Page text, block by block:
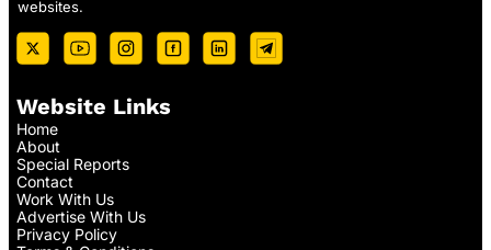
websites.
Website Links
Home
About
Special Reports
Contact
Work With Us
Advertise With Us
Privacy Policy